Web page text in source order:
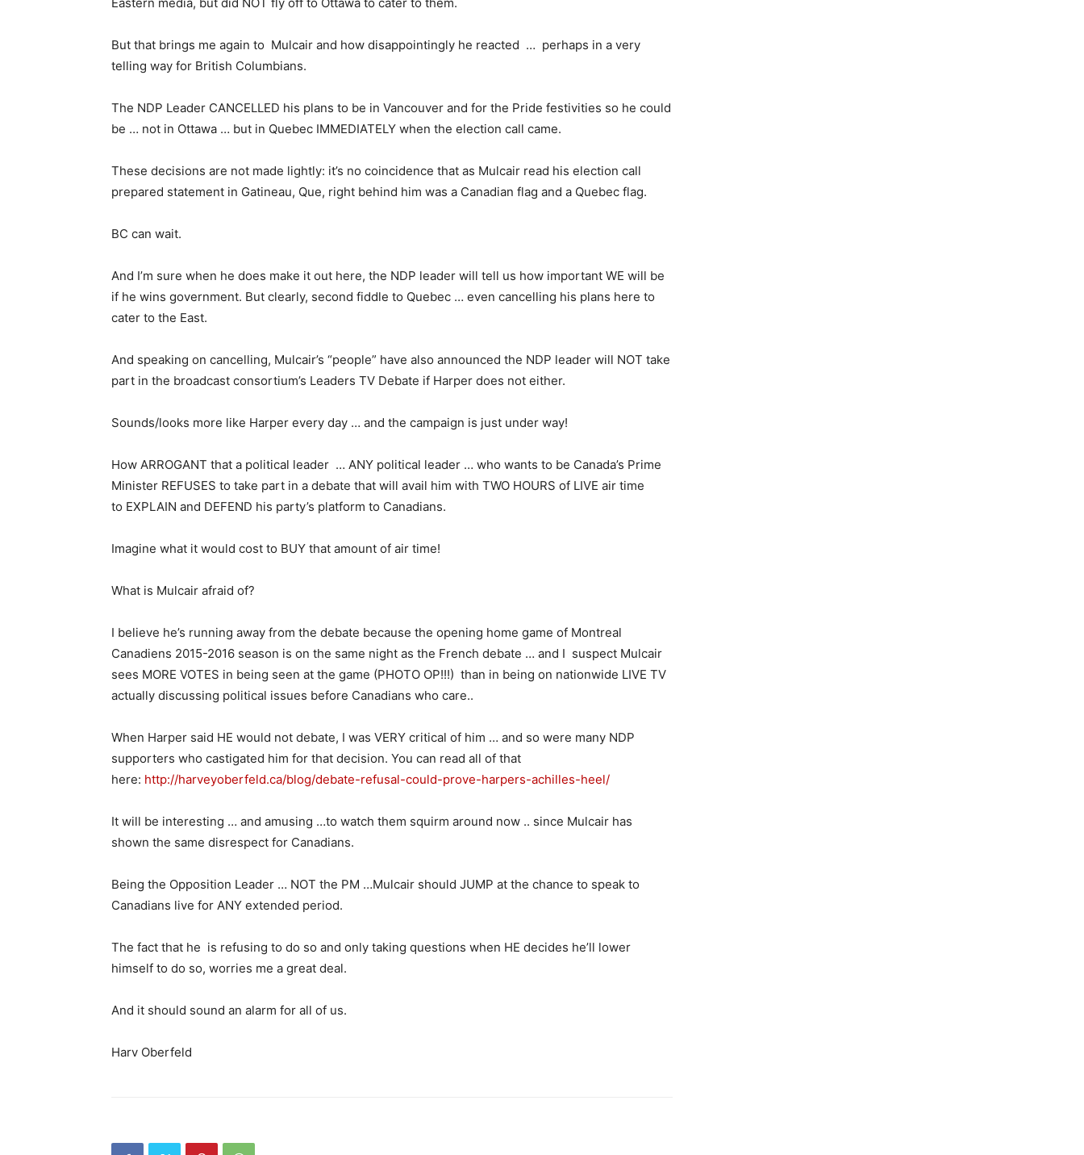
But that brings me again to Mulcair and how disappointingly he reacted … perhaps in a very
telling way for British Columbians.
The NDP Leader CANCELLED his plans to be in Vancouver and for the Pride festivities so he could
be … not in Ottawa … but in Quebec IMMEDIATELY when the election call came.
These decisions are not made lightly: it’s no coincidence that as Mulcair read his election call
prepared statement in Gatineau, Que, right behind him was a Canadian flag and a Quebec flag.
BC can wait.
And I’m sure when he does make it out here, the NDP leader will tell us how important WE will be
if he wins government. But clearly, second fiddle to Quebec … even cancelling his plans here to
cater to the East.
And speaking on cancelling, Mulcair’s “people” have also announced the NDP leader will NOT take
part in the broadcast consortium’s Leaders TV Debate if Harper does not either.
Sounds/looks more like Harper every day … and the campaign is just under way!
How ARROGANT that a political leader … ANY political leader … who wants to be Canada’s Prime
Minister REFUSES to take part in a debate that will avail him with TWO HOURS of LIVE air time
to EXPLAIN and DEFEND his party’s platform to Canadians.
Imagine what it would cost to BUY that amount of air time!
What is Mulcair afraid of?
I believe he’s running away from the debate because the opening home game of Montreal
Canadiens 2015-2016 season is on the same night as the French debate … and I suspect Mulcair
sees MORE VOTES in being seen at the game (PHOTO OP!!!) than in being on nationwide LIVE TV
actually discussing political issues before Canadians who care..
When Harper said HE would not debate, I was VERY critical of him … and so were many NDP
supporters who castigated him for that decision. You can read all of that
here: http://harveyoberfeld.ca/blog/debate-refusal-could-prove-harpers-achilles-heel/
It will be interesting … and amusing …to watch them squirm around now .. since Mulcair has
shown the same disrespect for Canadians.
Being the Opposition Leader … NOT the PM …Mulcair should JUMP at the chance to speak to
Canadians live for ANY extended period.
The fact that he is refusing to do so and only taking questions when HE decides he’ll lower
himself to do so, worries me a great deal.
And it should sound an alarm for all of us.
Harv Oberfeld